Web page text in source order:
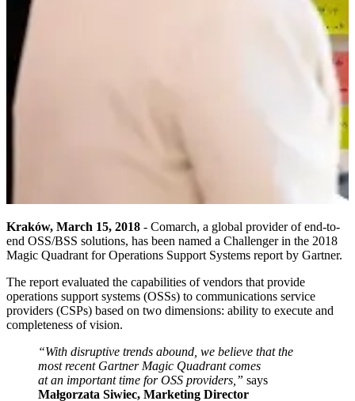
Kraków, March 15, 2018 - Comarch, a global provider of end-to-
end OSS/BSS solutions, has been named a Challenger in the 2018
Magic Quadrant for Operations Support Systems report by Gartner.
The report evaluated the capabilities of vendors that provide
operations support systems (OSSs) to communications service
providers (CSPs) based on two dimensions: ability to execute and
completeness of vision.
“With disruptive trends abound, we believe that the
most recent Gartner Magic Quadrant comes
at an important time for OSS providers,” says
Małgorzata Siwiec, Marketing Director